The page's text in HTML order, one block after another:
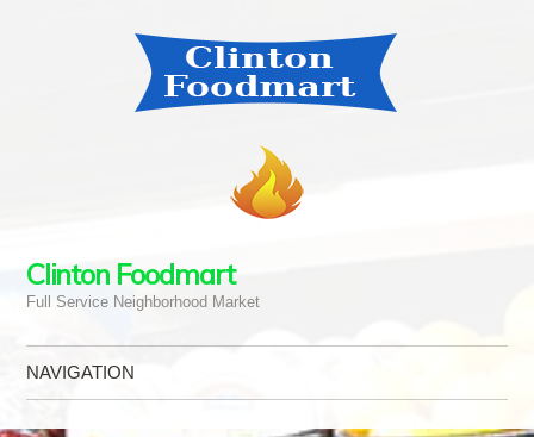
Clinton Foodmart
Full Service Neighborhood Market
NAVIGATION